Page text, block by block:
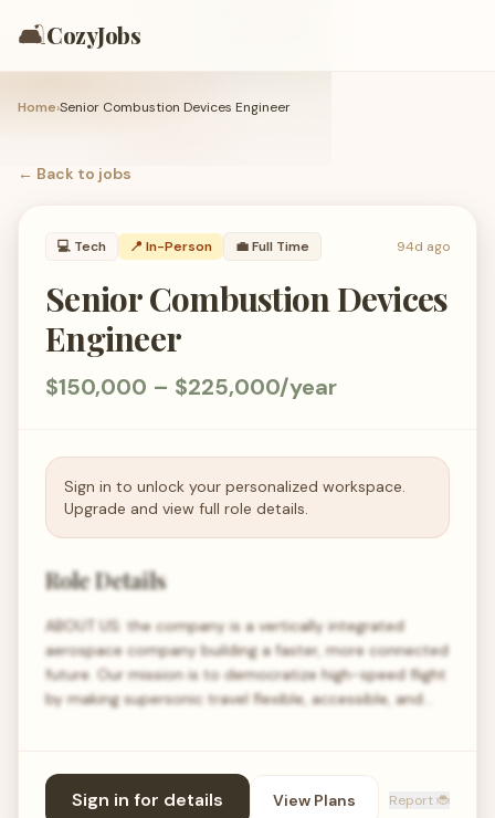
🛋️CozyJobs
Home›Senior Combustion Devices Engineer
← Back to jobs
💻 Tech 📍 In-Person 💼Full Time 94d ago
Senior Combustion Devices
Engineer
$150,000 – $225,000/year
Sign in to unlock your personalized workspace.
Upgrade and view full role details.
Role Details
ABOUT US: the company is a vertically integrated
aerospace company building a faster, more connected
future. Our mission is to democratize high-speed flight
by making supersonic travel flexible, accessible, and…
Sign in for details View Plans Report 🐞